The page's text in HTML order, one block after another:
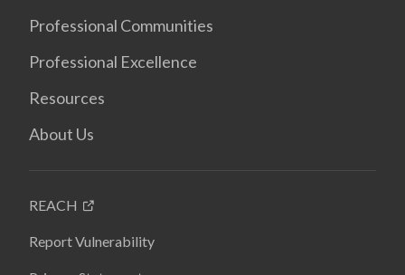
Professional Communities
Professional Excellence
Resources
About Us
REACH
Report Vulnerability